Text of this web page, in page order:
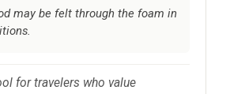
may be felt through the foam in
for travelers who value